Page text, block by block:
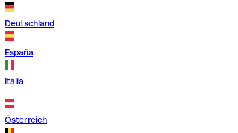
Deutschland
España
Italia
Österreich